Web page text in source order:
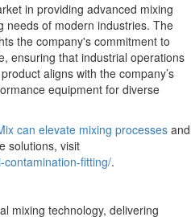
in providing advanced mixing
needs of modern industries. The
the company's commitment to
ensuring that industrial operations
aligns with the company’s
equipment for diverse
can elevate mixing processes and
solutions, visit
contamination-fitting/.
mixing technology, delivering